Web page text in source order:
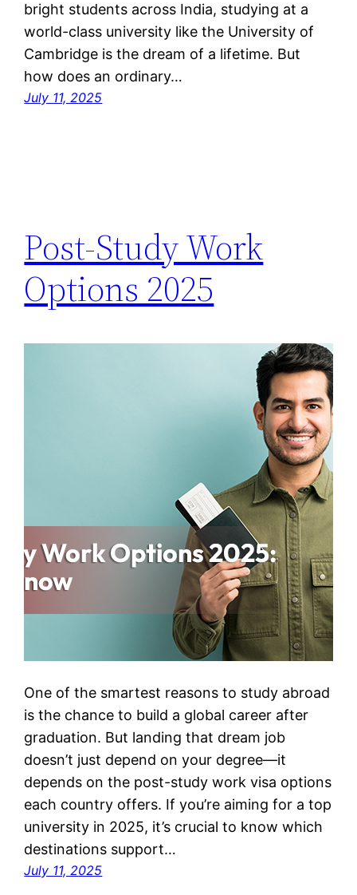
bright students across India, studying at a
world-class university like the University of
Cambridge is the dream of a lifetime. But
how does an ordinary…
July 11, 2025
Post-Study Work
Options 2025
One of the smartest reasons to study abroad
is the chance to build a global career after
graduation. But landing that dream job
doesn’t just depend on your degree—it
depends on the post-study work visa options
each country offers. If you’re aiming for a top
university in 2025, it’s crucial to know which
destinations support…
July 11, 2025